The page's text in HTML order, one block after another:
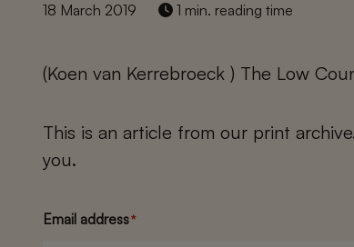
18 March 2019 1 min. reading time
(Koen van Kerrebroeck ) The Low
This is an article from our print
you.
Email address*